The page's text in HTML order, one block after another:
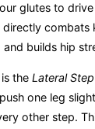
glutes to
combats
builds hip
the Lateral
one leg
other step.